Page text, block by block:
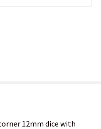
12mm dice with